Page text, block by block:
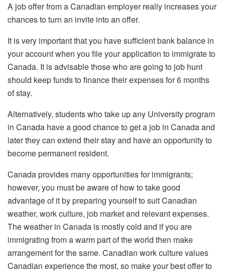
A job offer from a Canadian employer really increases your
chances to turn an invite into an offer.
It is very important that you have sufficient bank balance in
your account when you file your application to immigrate to
Canada. It is advisable those who are going to job hunt
should keep funds to finance their expenses for 6 months
of stay.
Alternatively, students who take up any University program
in Canada have a good chance to get a job in Canada and
later they can extend their stay and have an opportunity to
become permanent resident.
Canada provides many opportunities for immigrants;
however, you must be aware of how to take good
advantage of it by preparing yourself to suit Canadian
weather, work culture, job market and relevant expenses.
The weather in Canada is mostly cold and if you are
immigrating from a warm part of the world then make
arrangement for the same. Canadian work culture values
Canadian experience the most, so make your best offer to